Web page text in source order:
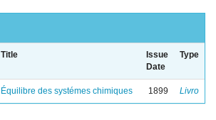
Title
Issue
Date
Type
Équilibre des systémes chimiques 1899 Livro